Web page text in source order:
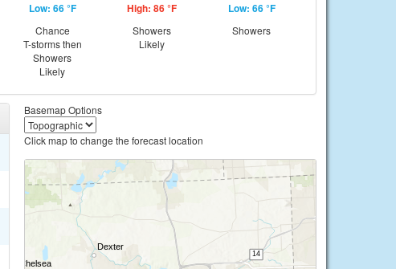
Low: 66 °F
Chance
T-storms then
Showers
Likely
High: 86 °F
Showers
Likely
Low: 66 °F
Showers
Basemap Options
Click map to change the forecast location